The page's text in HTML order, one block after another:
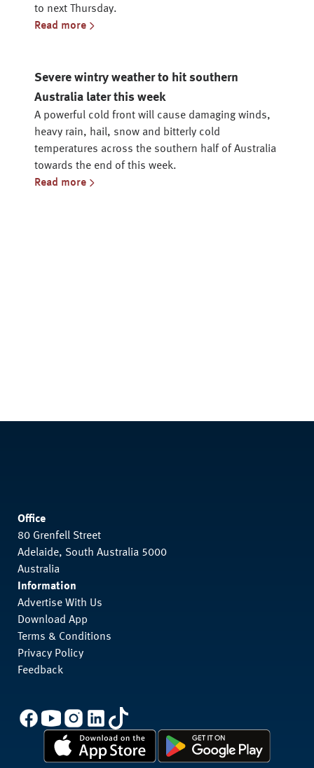
to next Thursday.
Read more
Severe wintry weather to hit southern
Australia later this week
A powerful cold front will cause damaging winds,
heavy rain, hail, snow and bitterly cold
temperatures across the southern half of Australia
towards the end of this week.
Read more
Office
80 Grenfell Street
Adelaide, South Australia 5000
Australia
Information
Advertise With Us
Download App
Terms & Conditions
Privacy Policy
Feedback